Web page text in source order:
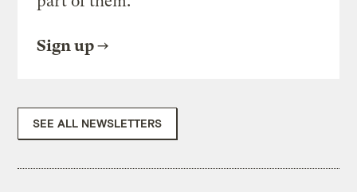
Sign up
SEE ALL NEWSLETTERS